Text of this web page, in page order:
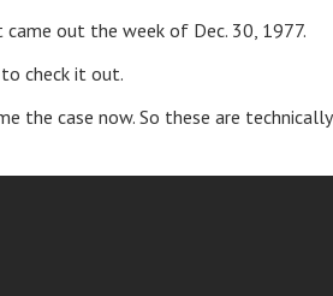
out the week of Dec. 30, 1977.
to check it out.
the case now. So these are